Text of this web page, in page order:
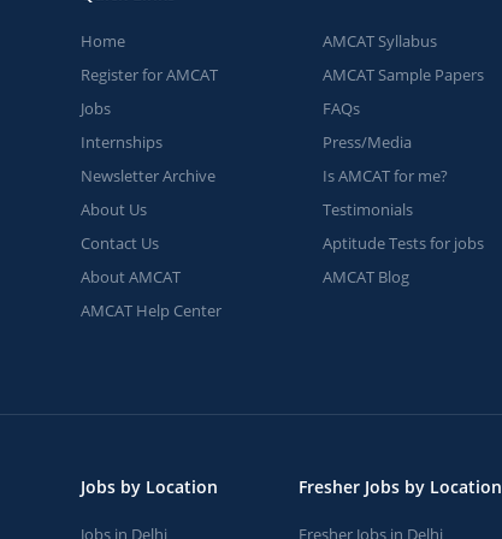
Home
Register for AMCAT
Jobs
Internships
Newsletter Archive
About Us
Contact Us
About AMCAT
AMCAT Help Center
AMCAT Syllabus
AMCAT Sample Papers
FAQs
Press/Media
Is AMCAT for me?
Testimonials
Aptitude Tests for jobs
AMCAT Blog
Jobs by Location
Jobs in Delhi
Fresher Jobs by Location
Fresher Jobs in Delhi